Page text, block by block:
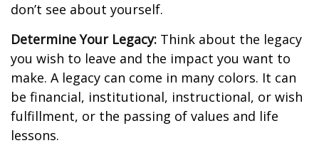
don’t see about yourself.
Determine Your Legacy: Think about the legacy
you wish to leave and the impact you want to
make. A legacy can come in many colors. It can
be financial, institutional, instructional, or wish
fulfillment, or the passing of values and life
lessons.